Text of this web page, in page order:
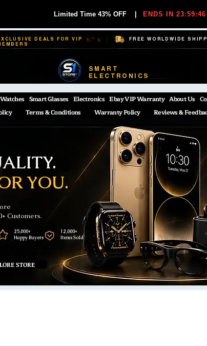
Limited Time 43% OFF ENDS IN 23:59:45
DEALS FOR VIP
FREE WORLDWIDE
SMART
ELECTRONICS
Smart Glasses Electronics Ebay VIP Warranty About Us
Terms & Conditions Warranty Policy Reviews &
YOU.
Customers.
STORE
25,000+
Happy Buyers
12,000+
Items Sold